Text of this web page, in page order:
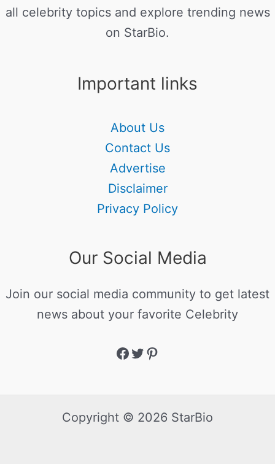
all celebrity topics and explore trending news
on StarBio.
Important links
About Us
Contact Us
Advertise
Disclaimer
Privacy Policy
Our Social Media
Join our social media community to get latest
news about your favorite Celebrity
Copyright © 2026 StarBio